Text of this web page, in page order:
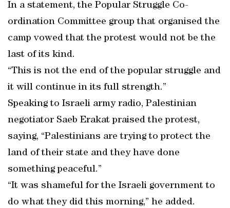
In a statement, the Popular Struggle Co-
ordination Committee group that organised the
camp vowed that the protest would not be the
last of its kind.
“This is not the end of the popular struggle and
it will continue in its full strength.”
Speaking to Israeli army radio, Palestinian
negotiator Saeb Erakat praised the protest,
saying, “Palestinians are trying to protect the
land of their state and they have done
something peaceful.”
“It was shameful for the Israeli government to
do what they did this morning,” he added.